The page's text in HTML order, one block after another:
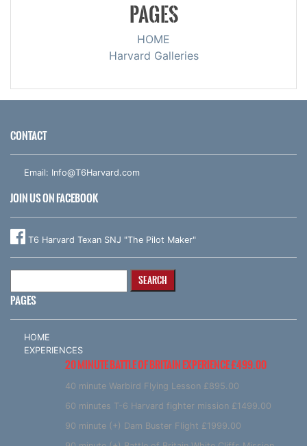
PAGES
HOME
Harvard Galleries
CONTACT
Email: Info@T6Harvard.com
JOIN US ON FACEBOOK
T6 Harvard Texan SNJ "The Pilot Maker"
PAGES
HOME
EXPERIENCES
20 MINUTE BATTLE OF BRITAIN EXPERIENCE £499.00
40 minute Warbird Flying Lesson £895.00
60 minutes T-6 Harvard fighter mission £1499.00
90 minute (+) Dam Buster Flight £1999.00